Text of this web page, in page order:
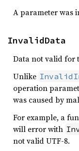
A parameter was
InvalidData
Data not valid for
Unlike
operation
was caused by
For example, a
will error with
not valid UTF-8.